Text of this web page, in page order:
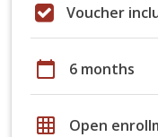
Voucher
calendar_today 6 months
grid_on Open